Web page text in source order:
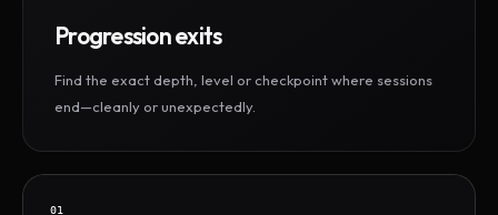
Progression exits
Find the exact depth, level or checkpoint where sessions
end—cleanly or unexpectedly.
01